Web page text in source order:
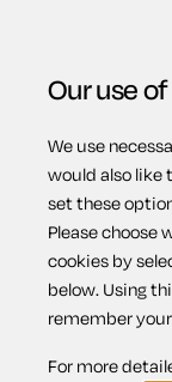
Home
Our use
We use
would also like
set these
Please choose
cookies by
below. Using
remember
For more